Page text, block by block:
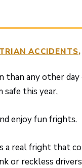
ACCIDENTS
than any other day
safe this year.
enjoy fun frights.
real fright that
or reckless